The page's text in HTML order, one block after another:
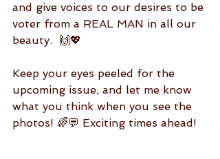
and give voices to our desires to be
voter from a REAL MAN in all our
beauty.  🙌💖
Keep your eyes peeled for the
upcoming issue, and let me know
what you think when you see the
photos! 🌈💬 Exciting times ahead!